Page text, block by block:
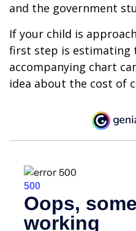
and the government
If your child is
first step is estimating
accompanying chart
idea about the cost of